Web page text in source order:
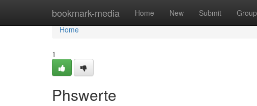
bookmark-media Home New Submit
Home
Home
1
Phswerte